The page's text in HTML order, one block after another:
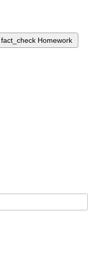
fact_check Homework